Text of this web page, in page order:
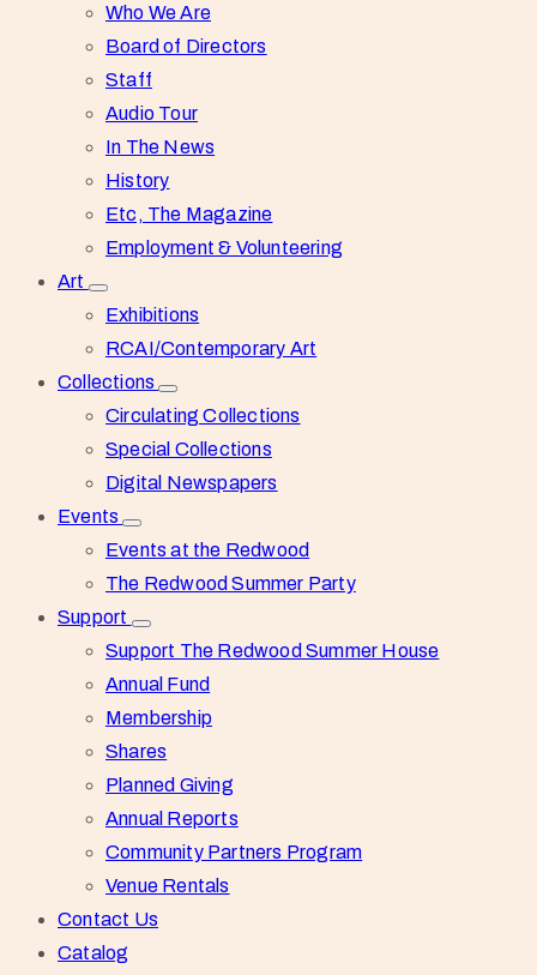
Who We Are
Board of Directors
Staff
Audio Tour
In The News
History
Etc, The Magazine
Employment & Volunteering
Art
Exhibitions
RCAI/Contemporary Art
Collections
Circulating Collections
Special Collections
Digital Newspapers
Events
Events at the Redwood
The Redwood Summer Party
Support
Support The Redwood Summer House
Annual Fund
Membership
Shares
Planned Giving
Annual Reports
Community Partners Program
Venue Rentals
Contact Us
Catalog